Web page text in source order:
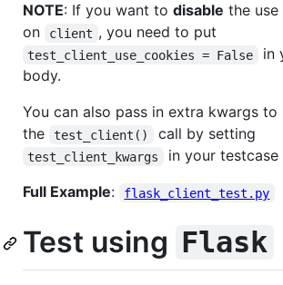
NOTE: If you want to disable the
on
client , you need to put
test_client_use_cookies = False
in
body.
You can also pass in extra kwargs to
the
test_client() call by setting
test_client_kwargs
in your testcase
Full Example: flask_client_test.py
Test using Flask